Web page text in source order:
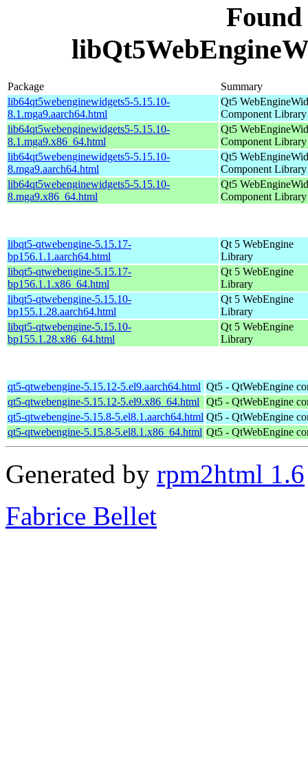
Package
Summary
lib64qt5webenginewidgets5-5.15.10-
8.1.mga9.aarch64.html
Qt5
Component Library
lib64qt5webenginewidgets5-5.15.10-
8.1.mga9.x86_64.html
Qt5
Component Library
lib64qt5webenginewidgets5-5.15.10-
8.mga9.aarch64.html
Qt5
Component Library
lib64qt5webenginewidgets5-5.15.10-
8.mga9.x86_64.html
Qt5
Component Library
libqt5-qtwebengine-5.15.17-
bp156.1.1.aarch64.html
Qt 5 WebEngine
Library
libqt5-qtwebengine-5.15.17-
bp156.1.1.x86_64.html
Qt 5 WebEngine
Library
libqt5-qtwebengine-5.15.10-
bp155.1.28.aarch64.html
Qt 5 WebEngine
Library
libqt5-qtwebengine-5.15.10-
bp155.1.28.x86_64.html
Qt 5 WebEngine
Library
qt5-qtwebengine-5.15.12-5.el9.aarch64.html Qt5 - QtWebEngine
qt5-qtwebengine-5.15.12-5.el9.x86_64.html
Qt5 - QtWebEngine
qt5-qtwebengine-5.15.8-5.el8.1.aarch64.html Qt5 - QtWebEngine
qt5-qtwebengine-5.15.8-5.el8.1.x86_64.html Qt5 - QtWebEngine
Generated by rpm2html 1.6
Fabrice Bellet